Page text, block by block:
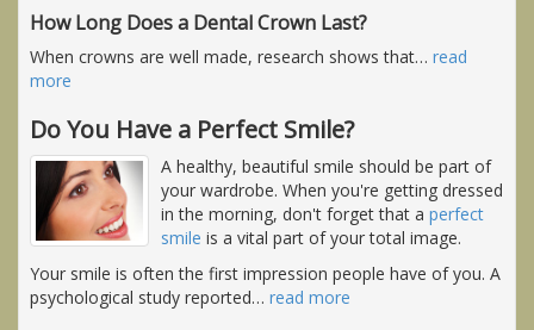
How Long Does a Dental Crown Last?
When crowns are well made, research shows that… read
more
Do You Have a Perfect Smile?
A healthy, beautiful smile should be part of
your wardrobe. When you're getting dressed
in the morning, don't forget that a perfect
smile is a vital part of your total image.
Your smile is often the first impression people have of you. A
psychological study reported… read more